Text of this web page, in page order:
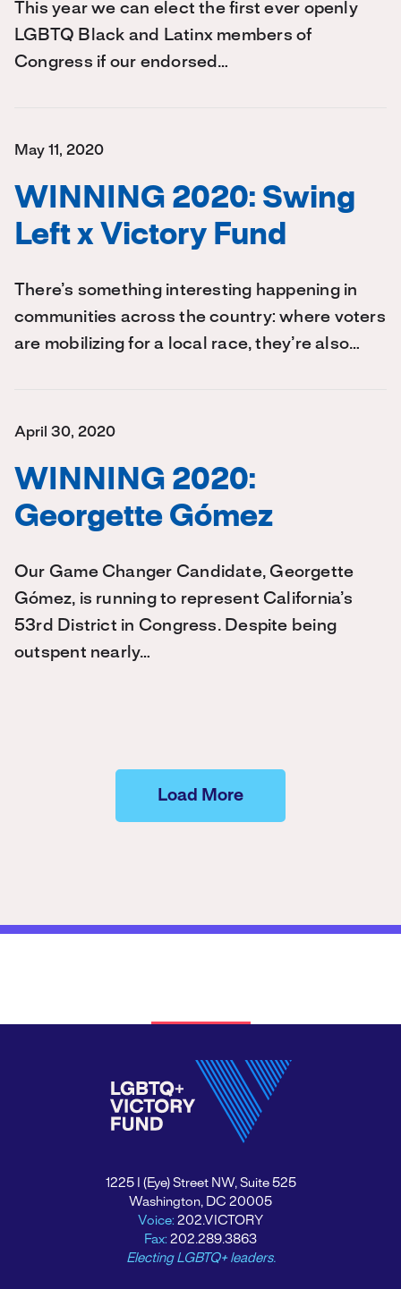
This year we can elect the first ever openly
LGBTQ Black and Latinx members of
Congress if our endorsed…
May 11, 2020
WINNING 2020: Swing
Left x Victory Fund
There’s something interesting happening in
communities across the country: where voters
are mobilizing for a local race, they’re also…
April 30, 2020
WINNING 2020:
Georgette Gómez
Our Game Changer Candidate, Georgette
Gómez, is running to represent California’s
53rd District in Congress. Despite being
outspent nearly…
Load More
1225 I (Eye) Street NW, Suite 525
Washington, DC 20005
Voice: 202.VICTORY
Fax: 202.289.3863
Electing LGBTQ+ leaders.